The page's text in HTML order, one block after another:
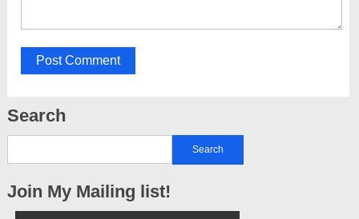
Search
Join My Mailing list!